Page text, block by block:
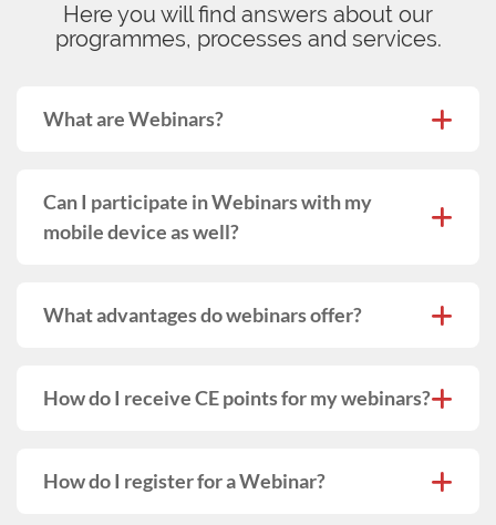
Here you will find answers about our
programmes, processes and services.
What are Webinars?
Can I participate in Webinars with my
mobile device as well?
What advantages do webinars offer?
How do I receive CE points for my webinars?
How do I register for a Webinar?